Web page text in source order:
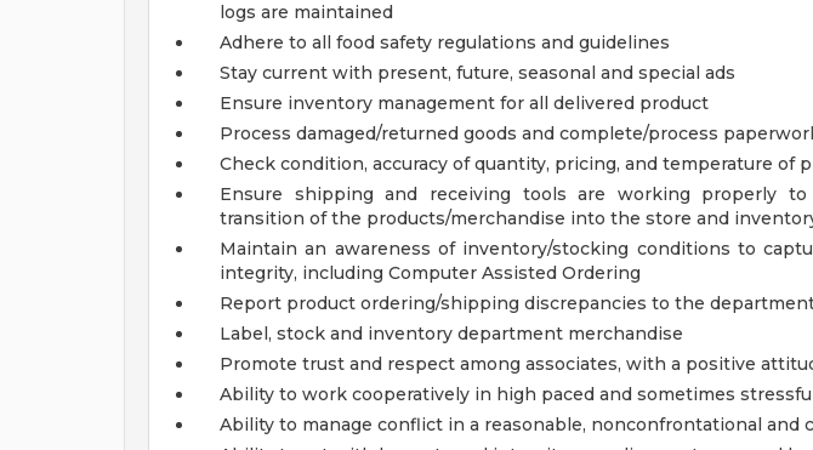
logs are maintained
Adhere to all food safety regulations and guidelines
Stay current with present, future, seasonal and special ads
Ensure inventory management for all delivered product
Process damaged/returned goods and complete/process
Check condition, accuracy of quantity, pricing, and temperature of
Ensure shipping and receiving tools are working properly
transition of the products/merchandise into the store and
Maintain an awareness of inventory/stocking conditions to
integrity, including Computer Assisted Ordering
Report product ordering/shipping discrepancies to the
Label, stock and inventory department merchandise
Promote trust and respect among associates, with a positive
Ability to work cooperatively in high paced and sometimes
Ability to manage conflict in a reasonable, nonconfrontational and